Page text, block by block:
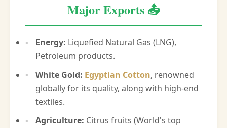
Major Exports 📤
Energy: Liquefied Natural Gas (LNG),
Petroleum products.
White Gold: Egyptian Cotton, renowned
globally for its quality, along with high-end
textiles.
Agriculture: Citrus fruits (World's top